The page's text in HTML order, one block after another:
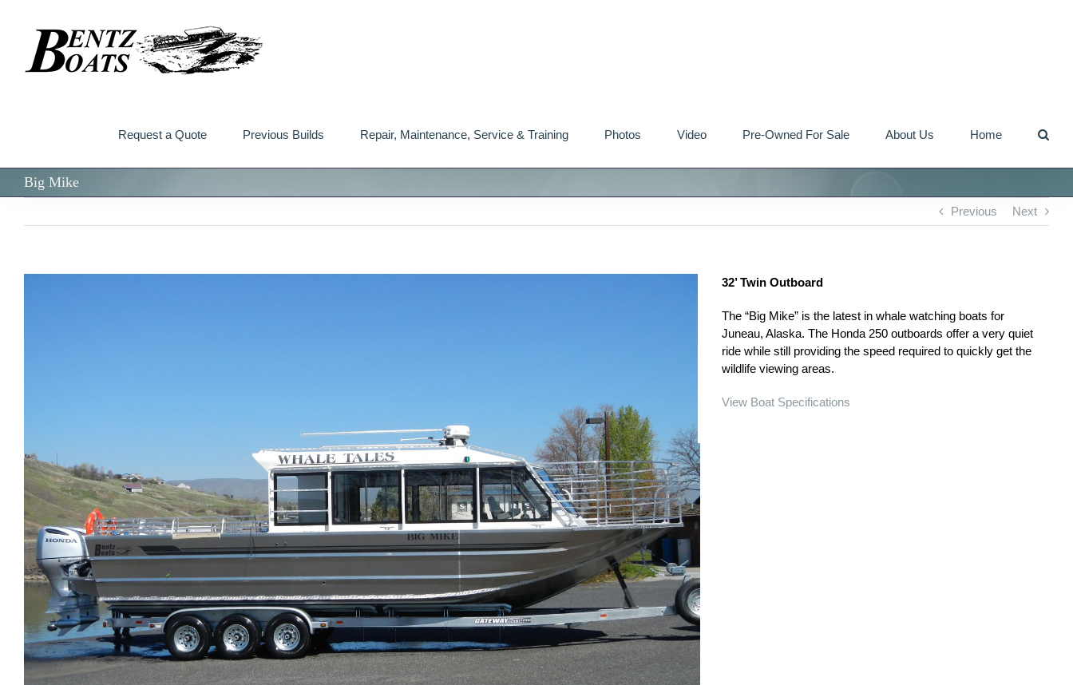
Request a Quote Previous Builds Repair, Maintenance, Service & Training Photos Video Pre-Owned For Sale About Us Home
Big Mike
Previous Next
32’ Twin Outboard
The “Big Mike” is the latest in whale watching boats for
Juneau, Alaska. The Honda 250 outboards offer a very quiet
ride while still providing the speed required to quickly get the
wildlife viewing areas.
View Boat Specifications